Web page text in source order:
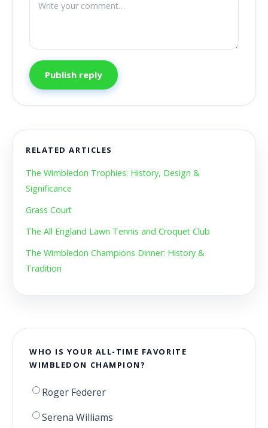
Publish reply
RELATED ARTICLES
The Wimbledon Trophies: History, Design &
Significance
Grass Court
The All England Lawn Tennis and Croquet Club
The Wimbledon Champions Dinner: History &
Tradition
WHO IS YOUR ALL-TIME FAVORITE
WIMBLEDON CHAMPION?
Roger Federer
Serena Williams